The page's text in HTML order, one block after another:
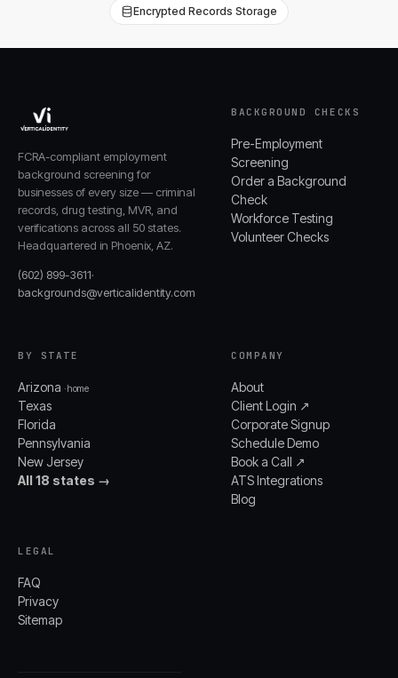
Encrypted Records Storage
FCRA-compliant employment
background screening for
businesses of every size — criminal
records, drug testing, MVR, and
verifications across all 50 states.
Headquartered in Phoenix, AZ.
(602) 899-3611·
backgrounds@verticalidentity.com
BACKGROUND CHECKS
Pre-Employment
Screening
Order a Background
Check
Workforce Testing
Volunteer Checks
BY STATE
Arizona · home
Texas
Florida
Pennsylvania
New Jersey
All 18 states →
COMPANY
About
Client Login ↗
Corporate Signup
Schedule Demo
Book a Call ↗
ATS Integrations
Blog
LEGAL
FAQ
Privacy
Sitemap